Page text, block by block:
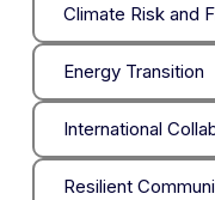
Climate Risk and
Energy Transition
International
Resilient